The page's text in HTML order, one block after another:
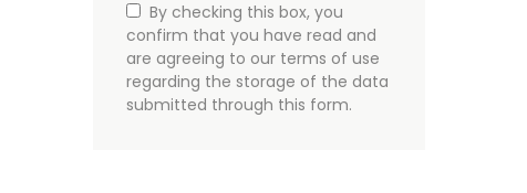
By checking this box, you
confirm that you have read and
are agreeing to our terms of use
regarding the storage of the data
submitted through this form.